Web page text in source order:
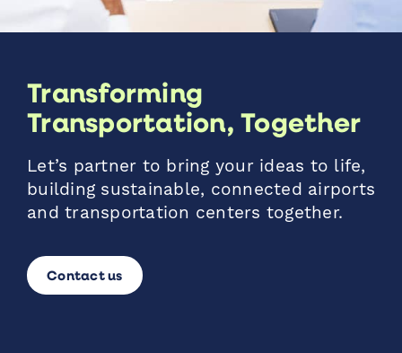
Transforming
Transportation, Together
Let’s partner to bring your ideas to life,
building sustainable, connected airports
and transportation centers together.
Contact us